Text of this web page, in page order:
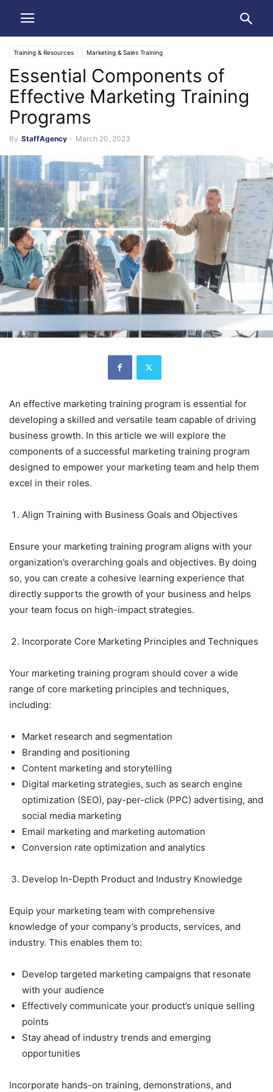
Training & Resources Marketing & Sales Training
Essential Components of
Effective Marketing Training
Programs
By StaffAgency - March 20, 2023
An effective marketing training program is essential for
developing a skilled and versatile team capable of driving
business growth. In this article we will explore the
components of a successful marketing training program
designed to empower your marketing team and help them
excel in their roles.
Align Training with Business Goals and Objectives
Ensure your marketing training program aligns with your
organization’s overarching goals and objectives. By doing
so, you can create a cohesive learning experience that
directly supports the growth of your business and helps
your team focus on high-impact strategies.
Incorporate Core Marketing Principles and Techniques
Your marketing training program should cover a wide
range of core marketing principles and techniques,
including:
Market research and segmentation
Branding and positioning
Content marketing and storytelling
Digital marketing strategies, such as search engine
optimization (SEO), pay-per-click (PPC) advertising, and
social media marketing
Email marketing and marketing automation
Conversion rate optimization and analytics
Develop In-Depth Product and Industry Knowledge
Equip your marketing team with comprehensive
knowledge of your company’s products, services, and
industry. This enables them to:
Develop targeted marketing campaigns that resonate
with your audience
Effectively communicate your product’s unique selling
points
Stay ahead of industry trends and emerging
opportunities
Incorporate hands-on training, demonstrations, and